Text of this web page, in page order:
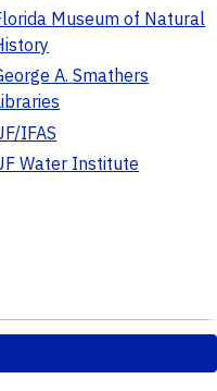
Museum of Natural
A. Smathers
IFAS
Water Institute